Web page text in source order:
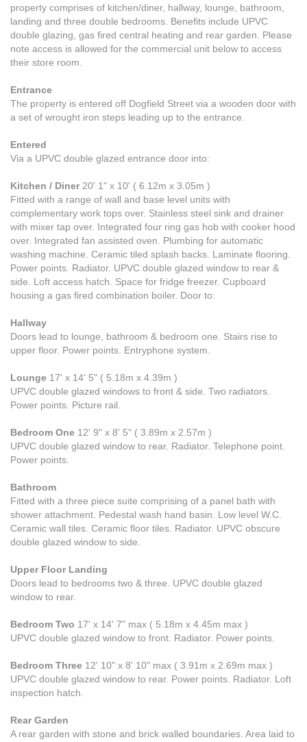
property comprises of kitchen/diner, hallway, lounge, bathroom,
landing and three double bedrooms. Benefits include UPVC
double glazing, gas fired central heating and rear garden. Please
note access is allowed for the commercial unit below to access
their store room.
Entrance
The property is entered off Dogfield Street via a wooden door with
a set of wrought iron steps leading up to the entrance.
Entered
Via a UPVC double glazed entrance door into:
Kitchen / Diner20' 1" x 10' ( 6.12m x 3.05m )
Fitted with a range of wall and base level units with
complementary work tops over. Stainless steel sink and drainer
with mixer tap over. Integrated four ring gas hob with cooker hood
over. Integrated fan assisted oven. Plumbing for automatic
washing machine. Ceramic tiled splash backs. Laminate flooring.
Power points. Radiator. UPVC double glazed window to rear &
side. Loft access hatch. Space for fridge freezer. Cupboard
housing a gas fired combination boiler. Door to:
Hallway
Doors lead to lounge, bathroom & bedroom one. Stairs rise to
upper floor. Power points. Entryphone system.
Lounge 17' x 14' 5" ( 5.18m x 4.39m )
UPVC double glazed windows to front & side. Two radiators.
Power points. Picture rail.
Bedroom One 12' 9" x 8' 5" ( 3.89m x 2.57m )
UPVC double glazed window to rear. Radiator. Telephone point.
Power points.
Bathroom
Fitted with a three piece suite comprising of a panel bath with
shower attachment. Pedestal wash hand basin. Low level W.C.
Ceramic wall tiles. Ceramic floor tiles. Radiator. UPVC obscure
double glazed window to side.
Upper Floor Landing
Doors lead to bedrooms two & three. UPVC double glazed
window to rear.
Bedroom Two 17' x 14' 7" max ( 5.18m x 4.45m max )
UPVC double glazed window to front. Radiator. Power points.
Bedroom Three 12' 10" x 8' 10" max ( 3.91m x 2.69m max )
UPVC double glazed window to rear. Power points. Radiator. Loft
inspection hatch.
Rear Garden
A rear garden with stone and brick walled boundaries. Area laid to